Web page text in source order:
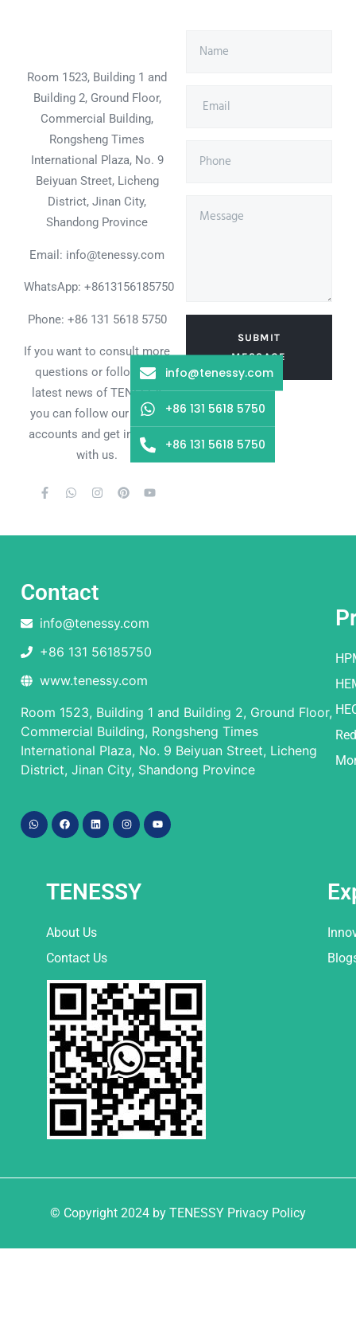
Room 1523, Building 1 and
Building 2, Ground Floor,
Commercial Building,
Rongsheng Times
International Plaza, No. 9
Beiyuan Street, Licheng
District, Jinan City,
Shandong Province
Email: info@tenessy.com
WhatsApp: +8613156185750
Phone: +86 131 5618 5750
If you want to consult more
questions or follow the
latest news of TENESSY,
you can follow our social
accounts and get in touch
with us.
SUBMIT
MESSAGE
Contact
info@tenessy.com
+86 131 56185750
www.tenessy.com
Room 1523, Building 1 and Building 2, Ground Floor,
Commercial Building, Rongsheng Times
International Plaza, No. 9 Beiyuan Street, Licheng
District, Jinan City, Shandong Province
TENESSY
About Us
Contact Us
© Copyright 2024 by TENESSY Privacy Policy
info@tenessy.com
+86 131 5618 5750
+86 131 5618 5750